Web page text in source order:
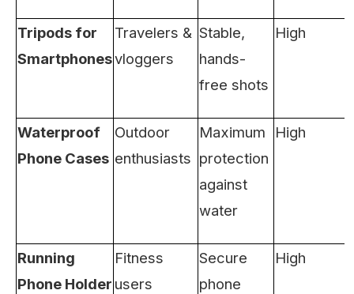
Tripods for
Smartphones
Travelers &
vloggers
Stable,
hands-
free shots
High
Waterproof
Phone Cases
Outdoor
enthusiasts
Maximum
protection
against
water
High
Running
Phone Holder
Fitness
users
Secure
phone
High